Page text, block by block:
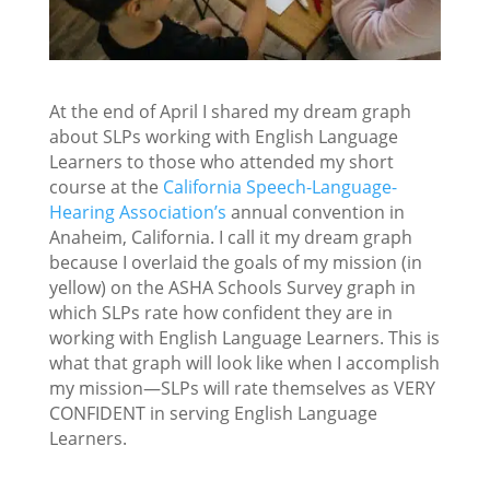
At the end of April I shared my dream graph
about SLPs working with English Language
Learners to those who attended my short
course at the California Speech-Language-
Hearing Association’s annual convention in
Anaheim, California. I call it my dream graph
because I overlaid the goals of my mission (in
yellow) on the ASHA Schools Survey graph in
which SLPs rate how confident they are in
working with English Language Learners. This is
what that graph will look like when I accomplish
my mission—SLPs will rate themselves as VERY
CONFIDENT in serving English Language
Learners.